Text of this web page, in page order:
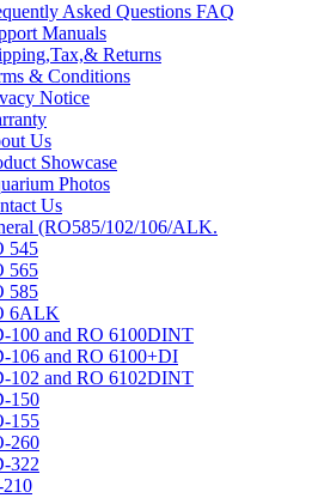
Asked Questions FAQ
Manuals
Returns
& Conditions
Notice
Us
Showcase
Photos
Us
(RO585/102/106/ALK.
545
565
585
6ALK
100 and RO 6100DINT
106 and RO 6100+DI
102 and RO 6102DINT
150
155
260
322